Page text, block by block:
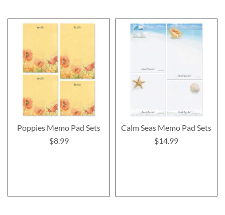
Poppies Memo Pad Sets
$8.99
Calm Seas Memo Pad Sets
$14.99